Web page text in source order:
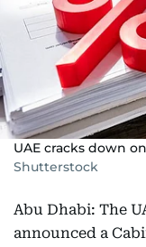
UAE cracks down
Shutterstock
Abu Dhabi: The
announced a